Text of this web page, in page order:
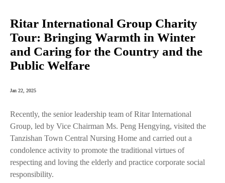
Ritar International Group Charity
Tour: Bringing Warmth in Winter
and Caring for the Country and the
Public Welfare
Jan 22, 2025
Recently, the senior leadership team of Ritar International
Group, led by Vice Chairman Ms. Peng Hengying, visited the
Tanzishan Town Central Nursing Home and carried out a
condolence activity to promote the traditional virtues of
respecting and loving the elderly and practice corporate social
responsibility.